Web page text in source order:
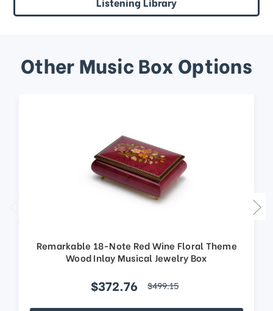
Other Music Box Options
Remarkable 18-Note Red Wine Floral Theme
Wood Inlay Musical Jewelry Box
$372.76 $499.15